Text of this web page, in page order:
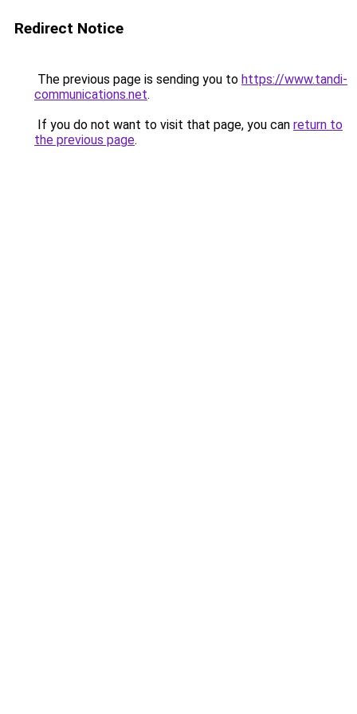
Redirect Notice
The previous page is sending you to https://www.tandi-
communications.net.
If you do not want to visit that page, you can return to
the previous page.